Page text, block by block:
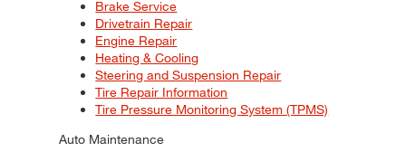
Brake Service
Drivetrain Repair
Engine Repair
Heating & Cooling
Steering and Suspension Repair
Tire Repair Information
Tire Pressure Monitoring System (TPMS)
Auto Maintenance